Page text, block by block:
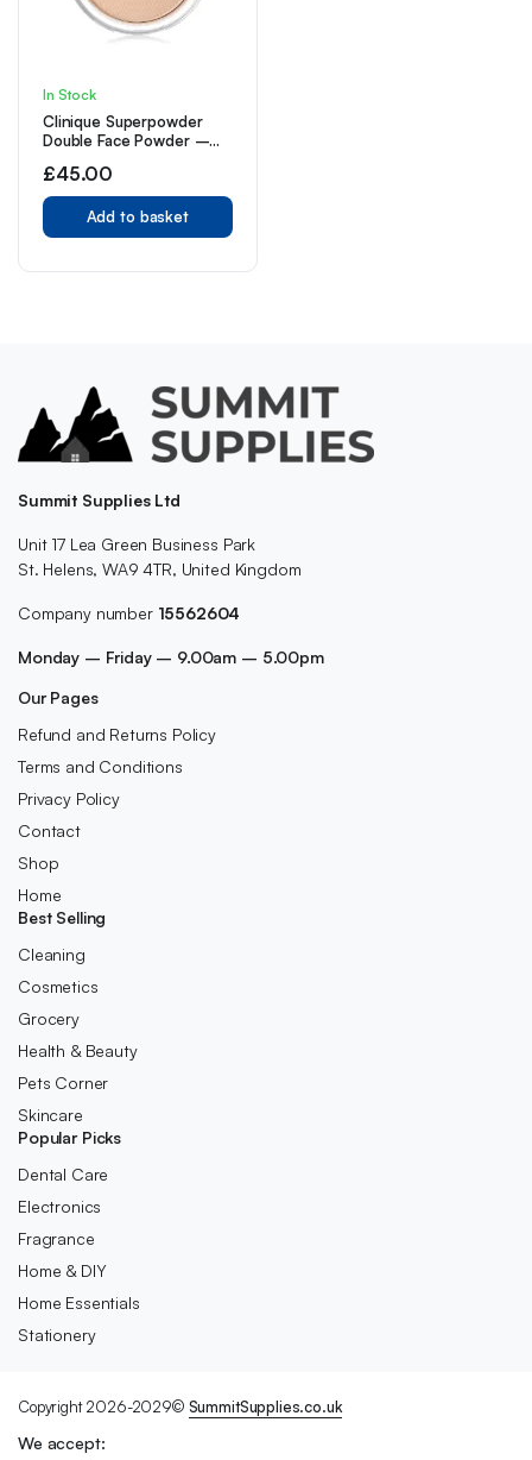
In Stock
Clinique Superpowder
Double Face Powder –
£45.00
Add to basket
Summit Supplies Ltd
Unit 17 Lea Green Business Park
St. Helens, WA9 4TR, United Kingdom
Company number 15562604
Monday – Friday – 9.00am – 5.00pm
Our Pages
Refund and Returns Policy
Terms and Conditions
Privacy Policy
Contact
Shop
Home
Best Selling
Cleaning
Cosmetics
Grocery
Health & Beauty
Pets Corner
Skincare
Popular Picks
Dental Care
Electronics
Fragrance
Home & DIY
Home Essentials
Stationery
Copyright 2026-2029© SummitSupplies.co.uk
We accept: